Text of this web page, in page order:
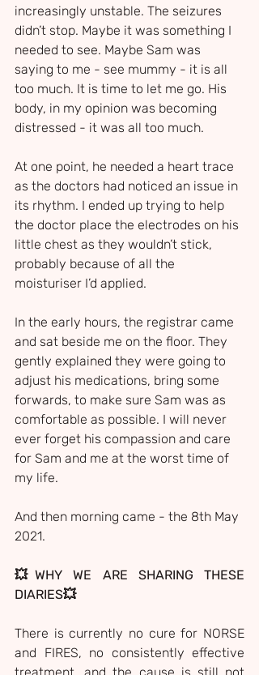
increasingly unstable. The seizures
didn’t stop. Maybe it was something I
needed to see. Maybe Sam was
saying to me - see mummy - it is all
too much. It is time to let me go. His
body, in my opinion was becoming
distressed - it was all too much.
At one point, he needed a heart trace
as the doctors had noticed an issue in
its rhythm. I ended up trying to help
the doctor place the electrodes on his
little chest as they wouldn’t stick,
probably because of all the
moisturiser I’d applied.
In the early hours, the registrar came
and sat beside me on the floor. They
gently explained they were going to
adjust his medications, bring some
forwards, to make sure Sam was as
comfortable as possible. I will never
ever forget his compassion and care
for Sam and me at the worst time of
my life.
And then morning came - the 8th May
2021.
💥WHY WE ARE SHARING THESE
DIARIES💥
There is currently no cure for NORSE
and FIRES, no consistently effective